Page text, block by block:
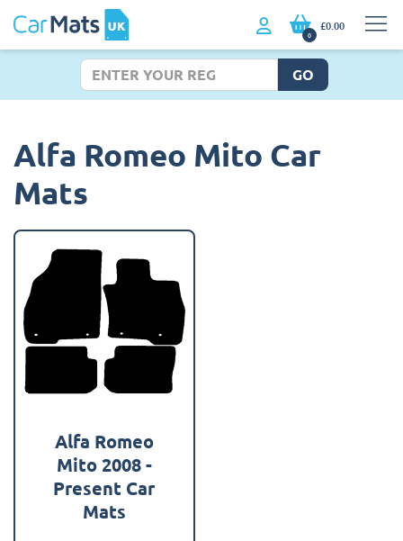
0
£0.00
GO
Alfa Romeo Mito Car
Mats
Alfa Romeo
Mito 2008 -
Present Car
Mats